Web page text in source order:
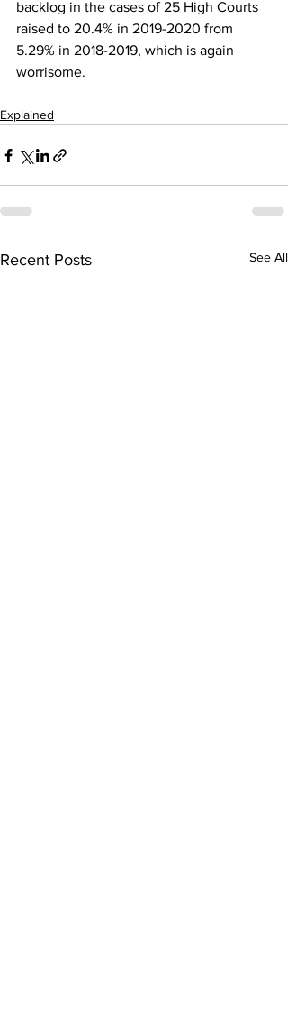
backlog in the cases of 25 High Courts
raised to 20.4% in 2019-2020 from
5.29% in 2018-2019, which is again
worrisome.
Explained
Recent Posts See All